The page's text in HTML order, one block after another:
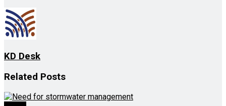
KD Desk
Related Posts